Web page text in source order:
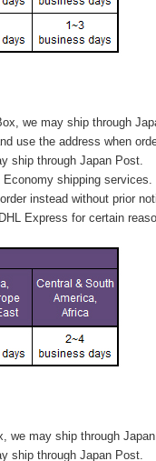
we may ship through
use the address when
ship through Japan Post.
shipping services.
instead without prior
Express for certain
we may ship through
ship through Japan Post.